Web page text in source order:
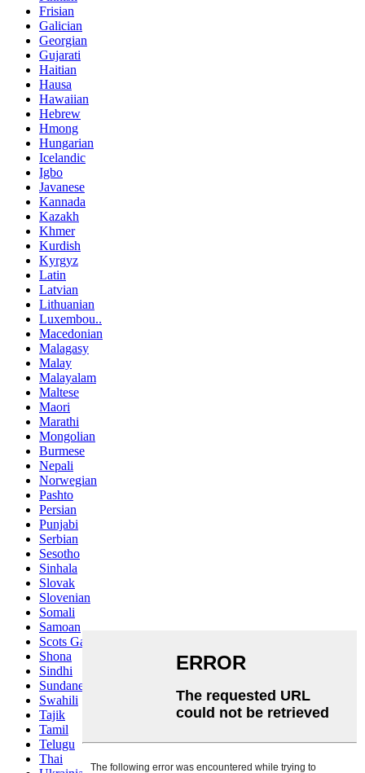
Frisian
Galician
Georgian
Gujarati
Haitian
Hausa
Hawaiian
Hebrew
Hmong
Hungarian
Icelandic
Igbo
Javanese
Kannada
Kazakh
Khmer
Kurdish
Kyrgyz
Latin
Latvian
Lithuanian
Luxembou..
Macedonian
Malagasy
Malay
Malayalam
Maltese
Maori
Marathi
Mongolian
Burmese
Nepali
Norwegian
Pashto
Persian
Punjabi
Serbian
Sesotho
Sinhala
Slovak
Slovenian
Somali
Samoan
Scots Gaelic
Shona
Sindhi
Sundanese
Swahili
Tajik
Tamil
Telugu
Thai